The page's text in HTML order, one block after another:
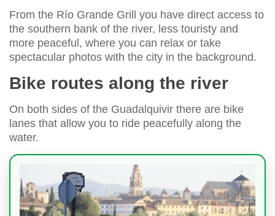
From the Río Grande Grill you have direct access to
the southern bank of the river, less touristy and
more peaceful, where you can relax or take
spectacular photos with the city in the background.
Bike routes along the river
On both sides of the Guadalquivir there are bike
lanes that allow you to ride peacefully along the
water.